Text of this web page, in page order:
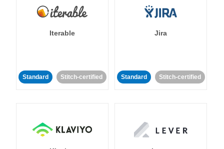
Iterable
Standard Stitch-certified
Jira
Standard Stitch-certified